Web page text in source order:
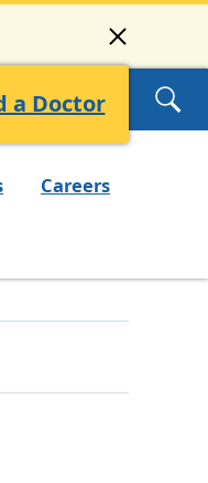
a Doctor
Careers